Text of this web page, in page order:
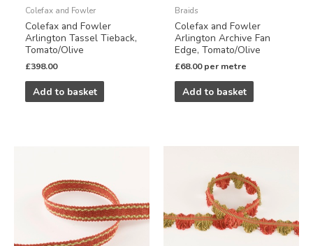
Colefax and Fowler
Colefax and Fowler
Arlington Tassel Tieback,
Tomato/Olive
£398.00
Add to basket
Braids
Colefax and Fowler
Arlington Archive Fan
Edge, Tomato/Olive
£68.00 per metre
Add to basket